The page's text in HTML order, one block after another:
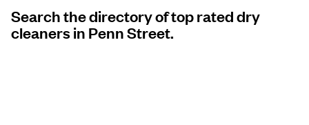
United Kingdom
Search the directory of top rated dry
cleaners in Penn Street.